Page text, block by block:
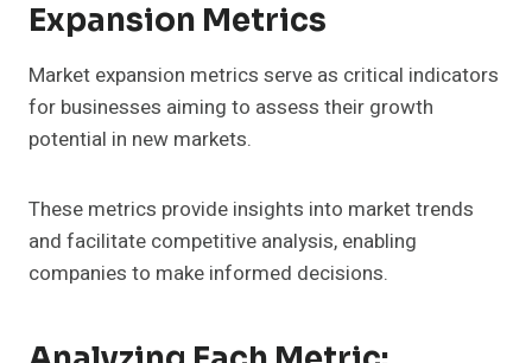
Expansion Metrics
Market expansion metrics serve as critical indicators
for businesses aiming to assess their growth
potential in new markets.
These metrics provide insights into market trends
and facilitate competitive analysis, enabling
companies to make informed decisions.